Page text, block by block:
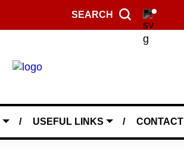
SEARCH
USEFUL LINKS CONTACT